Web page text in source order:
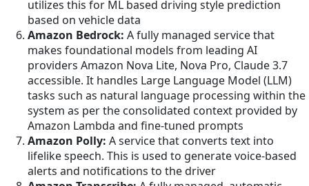
utilizes this for ML based driving style prediction
based on vehicle data
Amazon Bedrock: A fully managed service that
makes foundational models from leading AI
providers Amazon Nova Lite, Nova Pro, Claude 3.7
accessible. It handles Large Language Model (LLM)
tasks such as natural language processing within the
system as per the consolidated context provided by
Amazon Lambda and fine-tuned prompts
Amazon Polly: A service that converts text into
lifelike speech. This is used to generate voice-based
alerts and notifications to the driver